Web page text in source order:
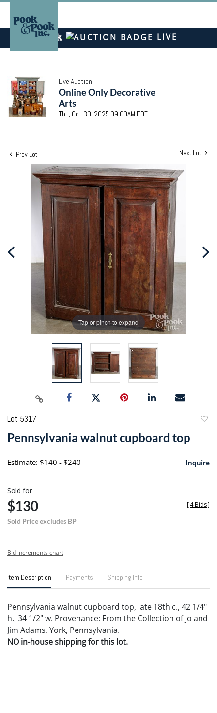
LIVE
Live Auction
Online Only Decorative
Arts
Thu, Oct 30, 2025 09:00AM EDT
Prev Lot Next Lot
Tap or pinch to expand
Lot 5317
Pennsylvania walnut cupboard top
Estimate: $140 - $240 Inquire
Sold for
$130
Sold Price excludes BP
[4 Bids]
Bid increments chart
Item Description Payments Shipping Info
Pennsylvania walnut cupboard top, late 18th c., 42 1/4"
h., 34 1/2" w. Provenance: From the Collection of Jo and
Jim Adams, York, Pennsylvania.
NO in-house shipping for this lot.